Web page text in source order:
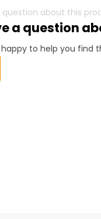
a question
to help you find